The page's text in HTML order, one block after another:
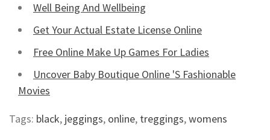
Well Being And Wellbeing
Get Your Actual Estate License Online
Free Online Make Up Games For Ladies
Uncover Baby Boutique Online 'S Fashionable
Movies
Tags: black, jeggings, online, treggings,womens